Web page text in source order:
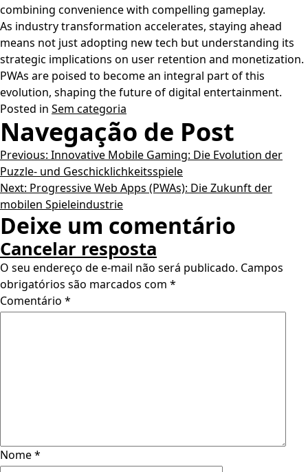
combining convenience with compelling gameplay.
As industry transformation accelerates, staying ahead
means not just adopting new tech but understanding its
strategic implications on user retention and monetization.
PWAs are poised to become an integral part of this
evolution, shaping the future of digital entertainment.
Posted in Sem categoria
Navegação de Post
Previous: Innovative Mobile Gaming: Die Evolution der
Puzzle- und Geschicklichkeitsspiele
Next: Progressive Web Apps (PWAs): Die Zukunft der
mobilen Spieleindustrie
Deixe um comentário
Cancelar resposta
O seu endereço de e-mail não será publicado. Campos
obrigatórios são marcados com *
Comentário *
Nome*